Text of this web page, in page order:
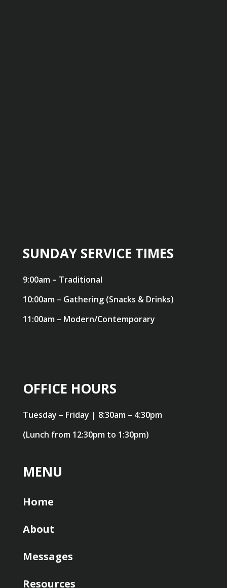
SUNDAY SERVICE TIMES
9:00am – Traditional
10:00am – Gathering (Snacks & Drinks)
11:00am – Modern/Contemporary
OFFICE HOURS
Tuesday – Friday | 8:30am – 4:30pm
(Lunch from 12:30pm to 1:30pm)
MENU
Home
About
Messages
Resources